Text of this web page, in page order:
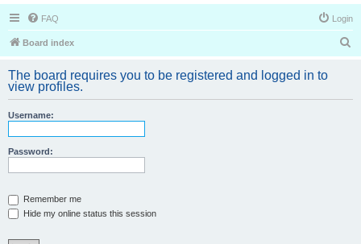
FAQ Login
Board index
r
The board requires you to be registered and logged in to
view profiles.
Username:
Password:
Remember me
Hide my online status this session